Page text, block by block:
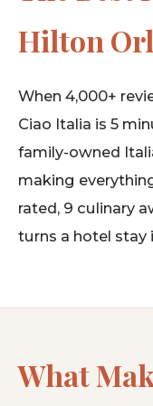
Hilton
When 4,000+
Ciao Italia is 5
family-owned
making
rated, 9 culinary
turns a hotel
What